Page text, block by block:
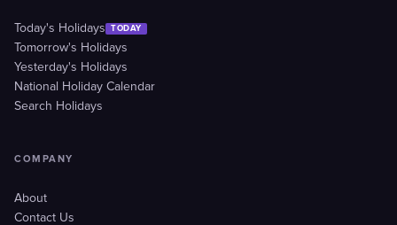
Today's Holidays TODAY
Tomorrow's Holidays
Yesterday's Holidays
National Holiday Calendar
Search Holidays
COMPANY
About
Contact Us